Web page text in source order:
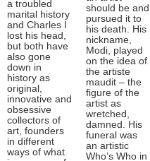
a troubled
marital history
and Charles I
lost his head,
but both have
also gone
down in
history as
original,
innovative and
obsessive
collectors of
art, founders
in different
ways of what
should be and
pursued it to
his death. His
nickname,
Modi, played
on the idea of
the artiste
maudit – the
figure of the
artist as
wretched,
damned. His
funeral was
an artistic
Who’s Who in